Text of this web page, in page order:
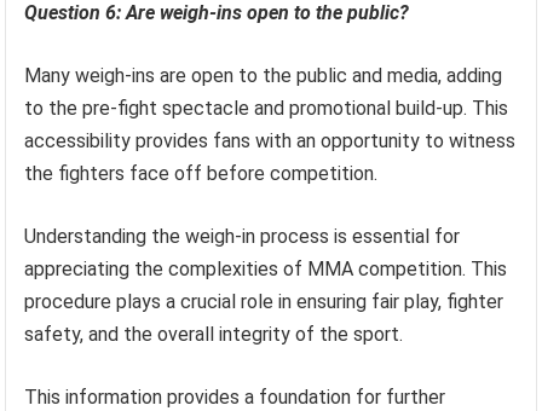
Question 6: Are weigh-ins open to the public?
Many weigh-ins are open to the public and media, adding
to the pre-fight spectacle and promotional build-up. This
accessibility provides fans with an opportunity to witness
the fighters face off before competition.
Understanding the weigh-in process is essential for
appreciating the complexities of MMA competition. This
procedure plays a crucial role in ensuring fair play, fighter
safety, and the overall integrity of the sport.
This information provides a foundation for further